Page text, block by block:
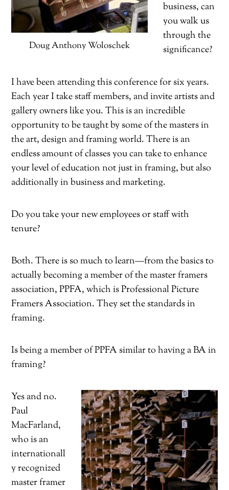
Doug Anthony Woloschek
business, can
you walk us
through the
significance?
I have been attending this conference for six years.
Each year I take staff members, and invite artists and
gallery owners like you. This is an incredible
opportunity to be taught by some of the masters in
the art, design and framing world. There is an
endless amount of classes you can take to enhance
your level of education not just in framing, but also
additionally in business and marketing.
Do you take your new employees or staff with
tenure?
Both. There is so much to learn—from the basics to
actually becoming a member of the master framers
association, PPFA, which is Professional Picture
Framers Association. They set the standards in
framing.
Is being a member of PPFA similar to having a BA in
framing?
Yes and no.
Paul
MacFarland,
who is an
internationall
y recognized
master framer